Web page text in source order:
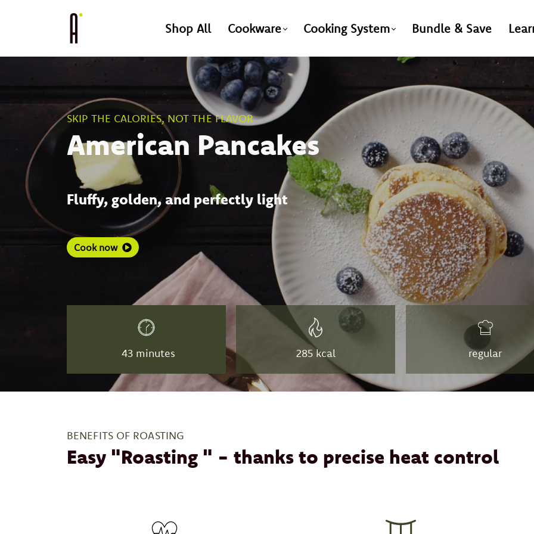
Shop All Cookware Cooking System Bundle & Save
SKIP THE CALORIES, NOT THE FLAVOR
American Pancakes
Fluffy, golden, and perfectly light
Cook now
43 minutes 285 kcal regular
BENEFITS OF ROASTING
Easy "Roasting " - thanks to precise heat control